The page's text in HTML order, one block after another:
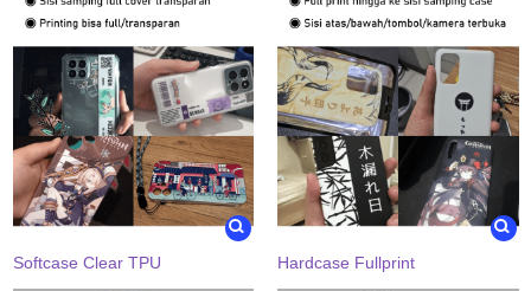
Softcase Clear TPU Hardcase Fullprint